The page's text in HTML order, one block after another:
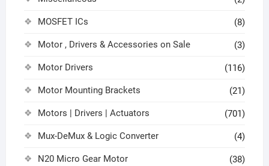
MOSFET ICs (8)
Motor , Drivers & Accessories on Sale (3)
Motor Drivers (116)
Motor Mounting Brackets (21)
Motors | Drivers | Actuators (701)
Mux-DeMux & Logic Converter (4)
N20 Micro Gear Motor (38)